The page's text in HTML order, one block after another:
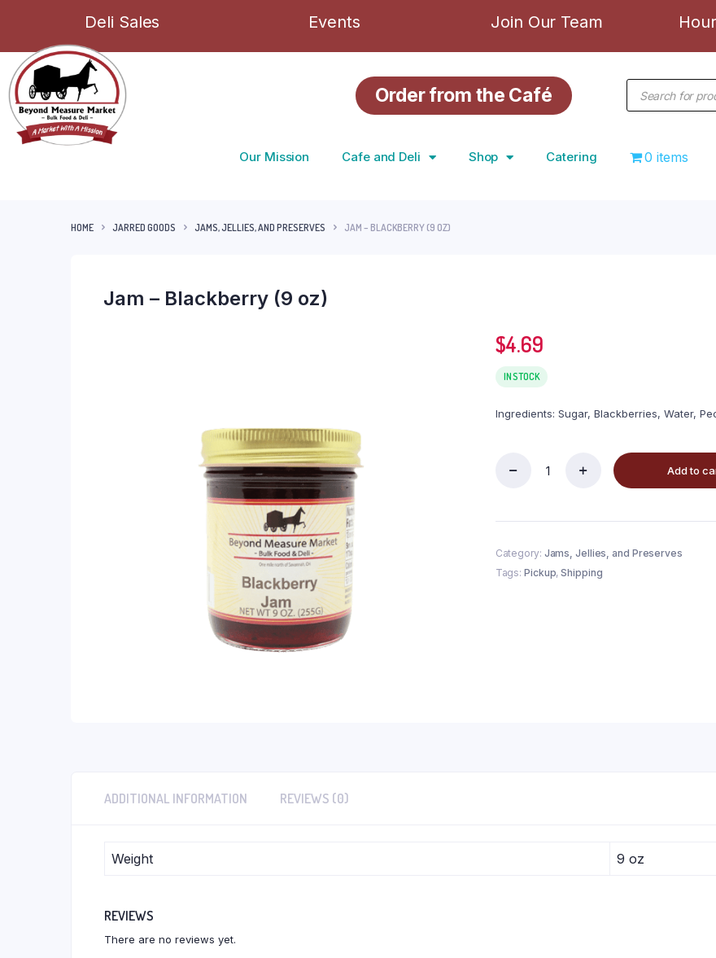
Deli Sales Events Join Our Team
Order from the Café
Our Mission Cafe and Deli Shop Catering 0 items
HOME JARRED GOODS JAMS, JELLIES, AND PRESERVES JAM – BLACKBERRY (9 OZ)
Jam – Blackberry (9 oz)
$4.69
IN STOCK
Ingredients: Sugar, Blackberries, Water,
Add to
Category: Jams, Jellies, and Preserves
Tags:Pickup,Shipping
ADDITIONAL INFORMATION REVIEWS (0)
Weight 9 oz
REVIEWS
There are no reviews yet.